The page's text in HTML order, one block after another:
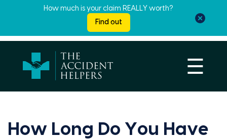
How much is your claim REALLY worth?
Find out
☰
How Long Do You Have